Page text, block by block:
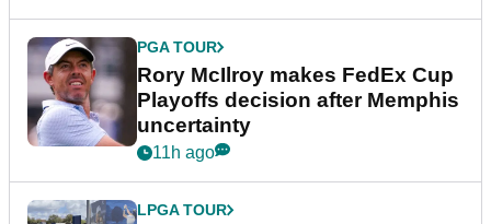
PGA TOUR
Rory McIlroy makes FedEx Cup
Playoffs decision after Memphis
uncertainty
11h ago
LPGA TOUR